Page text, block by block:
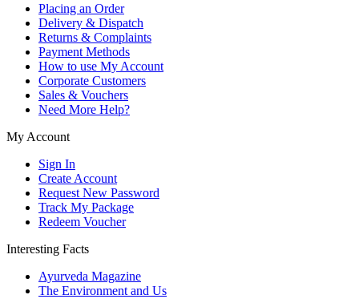
Placing an Order
Delivery & Dispatch
Returns & Complaints
Payment Methods
How to use My Account
Corporate Customers
Sales & Vouchers
Need More Help?
My Account
Sign In
Create Account
Request New Password
Track My Package
Redeem Voucher
Interesting Facts
Ayurveda Magazine
The Environment and Us